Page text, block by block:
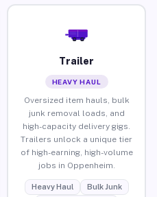
Trailer
HEAVY HAUL
Oversized item hauls, bulk
junk removal loads, and
high-capacity delivery gigs.
Trailers unlock a unique tier
of high-earning, high-volume
jobs in Oppenheim.
Heavy Haul
Bulk Junk